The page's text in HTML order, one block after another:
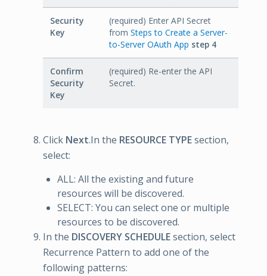
Security
Key
(required) Enter API Secret
from Steps to Create a Server-
to-Server OAuth App step 4
Confirm
Security
Key
(required) Re-enter the API
Secret.
Click Next.In the RESOURCE TYPEsection,
select:
ALL: All the existing and future
resources will be discovered.
SELECT: You can select one or multiple
resources to be discovered.
In the DISCOVERY SCHEDULEsection, select
Recurrence Pattern to add one of the
following patterns: